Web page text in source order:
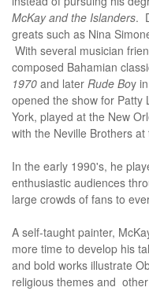
McKay and the Islanders.
greats such as Nina
With several musician
composed Bahamian
1970 and later Rude Boy
opened the show for Patty
York, played at the New
with the Neville Brothers
In the early 1990's, he
enthusiastic audiences
large crowds of fans to
A self-taught painter,
more time to develop his
and bold works illustrate
religious themes and